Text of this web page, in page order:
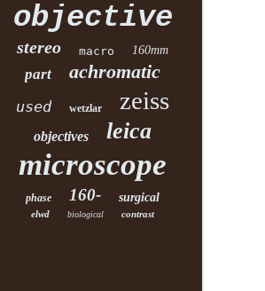
objective
stereo macro 160mm
part achromatic
used wetzlar zeiss
objectives leica
microscope
phase 160- surgical
elwd biological contrast